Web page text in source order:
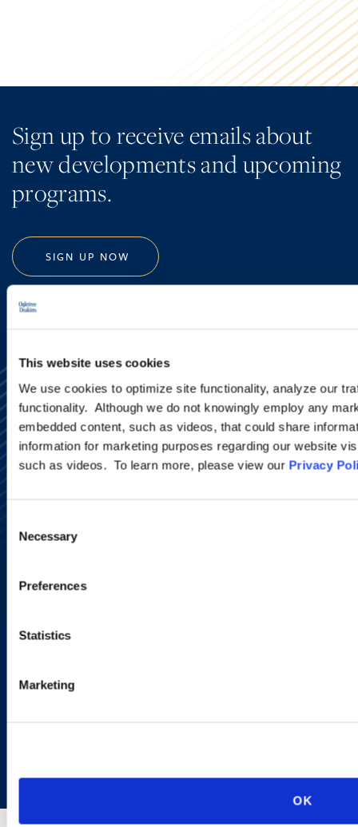
This website uses cookies
We use cookies to optimize site functionality, analyze our
functionality. Although we do not knowingly employ any
embedded content, such as videos, that could share
information for marketing purposes regarding our website
such as videos. To learn more, please view our Privacy
Selection
Necessary
Preferences
Statistics
Marketing
OK
Sign up to receive emails about
new developments and upcoming
programs.
SIGN UP NOW
Regulatory Information
AI Transparency